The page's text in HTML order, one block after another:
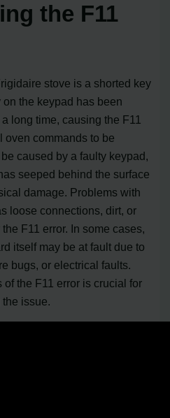
the F11
stove is a shorted key
on the keypad has been
long time, causing the F11
oven commands to be
caused by a faulty keypad,
seeped behind the surface
damage. Problems with
loose connections, dirt, or
F11 error. In some cases,
itself may be at fault due to
bugs, or electrical faults.
the F11 error is crucial for
issue.